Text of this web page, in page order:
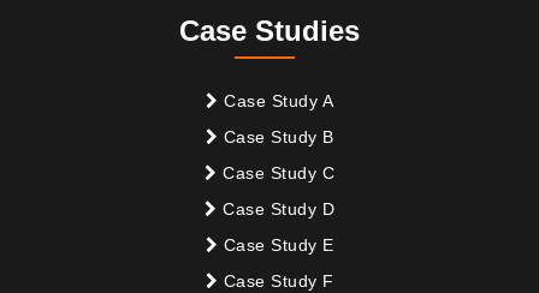
Case Studies
Case Study A
Case Study B
Case Study C
Case Study D
Case Study E
Case Study F